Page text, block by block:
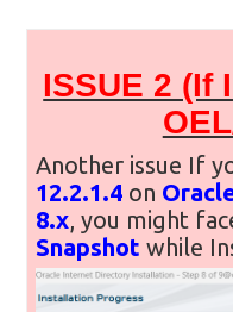
ISSUE 2 (If
Another issue If
12.2.1.4 on
8.x, you might
Snapshot while